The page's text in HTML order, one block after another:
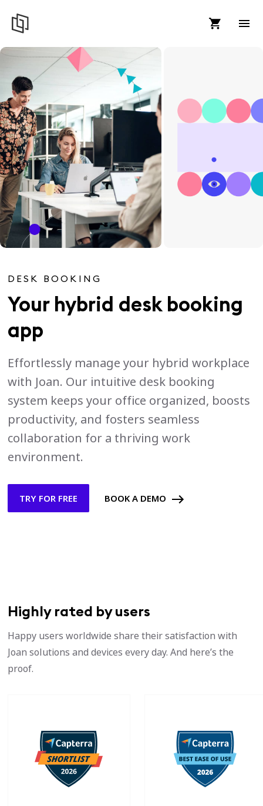
DESK BOOKING
Your hybrid desk booking
app
Effortlessly manage your hybrid workplace
with Joan. Our intuitive desk booking
system keeps your office organized, boosts
productivity, and fosters seamless
collaboration for a thriving work
environment.
TRY FOR FREE BOOK A DEMO
Highly rated by users
Happy users worldwide share their satisfaction with
Joan solutions and devices every day. And here’s the
proof.